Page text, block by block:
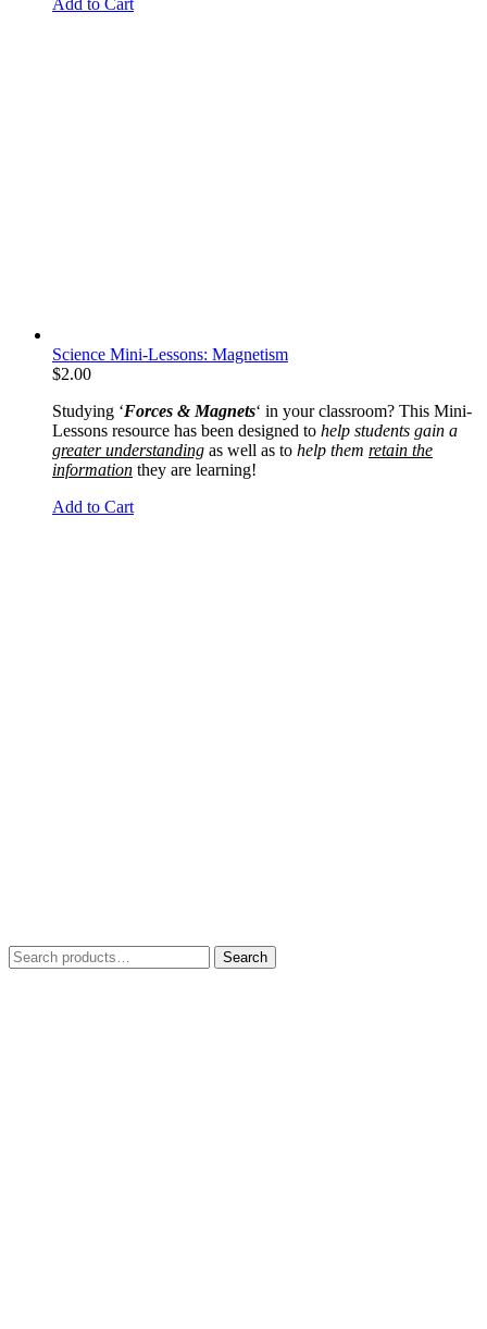
Science Mini-Lessons: Magnetism
$2.00
Studying ‘Forces & Magnets‘ in your classroom? This Mini-
Lessons resource has been designed to help students gain a
greater understanding as well as to help them retain the
information they are learning!
Add to Cart
Search
for:
Search